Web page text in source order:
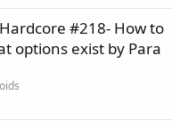
#218- How to
options exist by Para